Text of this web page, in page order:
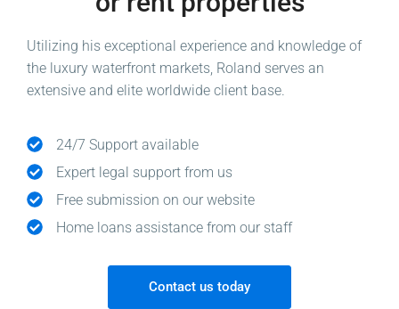
Utilizing his exceptional experience and knowledge of
the luxury waterfront markets, Roland serves an
extensive and elite worldwide client base.
24/7 Support available
Expert legal support from us
Free submission on our website
Home loans assistance from our staff
Contact us today